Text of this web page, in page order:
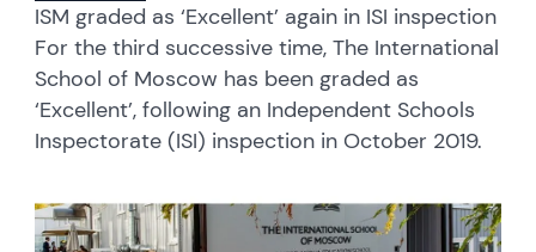
ISM graded as ‘Excellent’ again in ISI inspection
For the third successive time, The International
School of Moscow has been graded as
‘Excellent’, following an Independent Schools
Inspectorate (ISI) inspection in October 2019.